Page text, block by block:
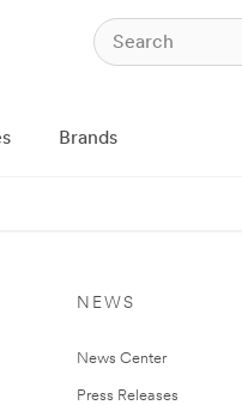
Brands
NEWS
News Center
Press Releases